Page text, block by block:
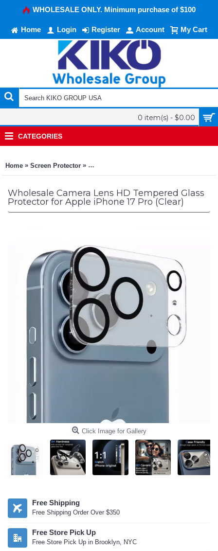
WHOLESALE ONLY. Minimum purchase of $100
Home Login Register Account My Cart
0 item(s) - $0.00
CATEGORIES
Home » Screen Protector » Camera Lens HD Tempered Glass
Wholesale Camera Lens HD Tempered Glass
Protector for Apple iPhone 17 Pro (Clear)
Click Image for Gallery
Free Shipping
Free Shipping Order Over $350
Free Store Pick Up
Free Store Pick Up in Brooklyn, NYC